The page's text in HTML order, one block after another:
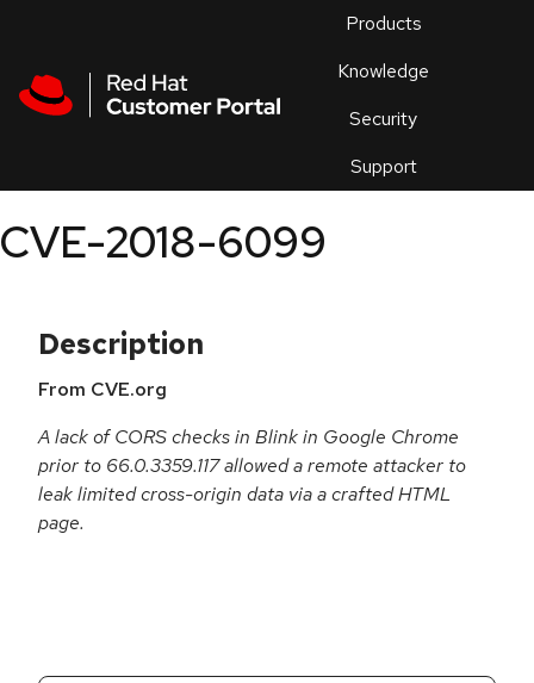
Products
Knowledge
Security
Support
an
CVE-2018-6099
Description
From CVE.org
A lack of CORS checks in Blink in Google Chrome
prior to 66.0.3359.117 allowed a remote attacker to
leak limited cross-origin data via a crafted HTML
page.